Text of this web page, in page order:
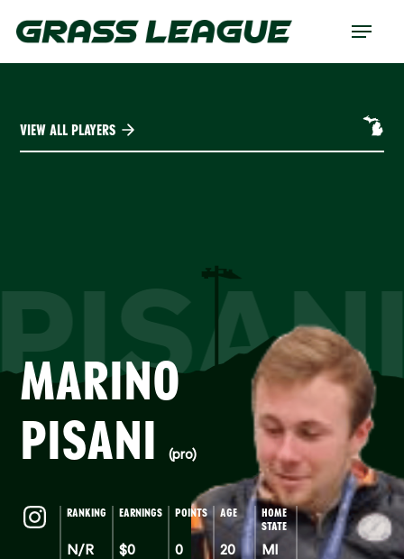
Menu
VIEW ALL PLAYERS
MARINO
PISANI
(pro)
RANKING
N/R
EARNINGS
$0
POINTS
0
AGE
20
HOME
STATE
MI